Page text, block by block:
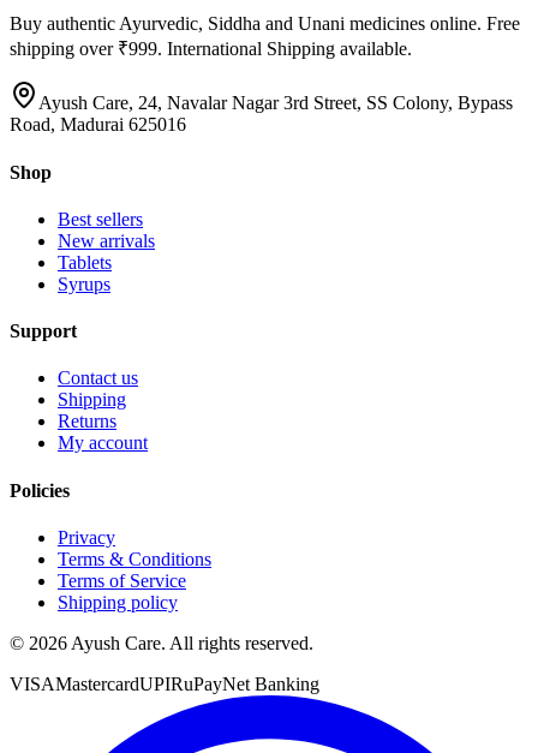
Buy authentic Ayurvedic, Siddha and Unani medicines online. Free
shipping over ₹999. International Shipping available.
Ayush Care, 24, Navalar Nagar 3rd Street, SS Colony, Bypass
Road, Madurai 625016
Shop
Best sellers
New arrivals
Tablets
Syrups
Support
Contact us
Shipping
Returns
My account
Policies
Privacy
Terms & Conditions
Terms of Service
Shipping policy
© 2026 Ayush Care. All rights reserved.
VISAMastercardUPIRuPayNet Banking